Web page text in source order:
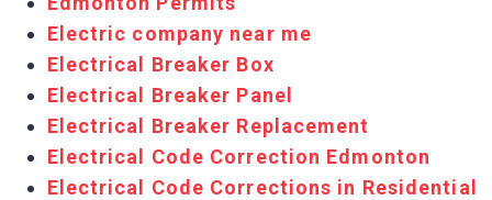
Electric company near me
Electrical Breaker Box
Electrical Breaker Panel
Electrical Breaker Replacement
Electrical Code Correction Edmonton
Electrical Code Corrections in Residential